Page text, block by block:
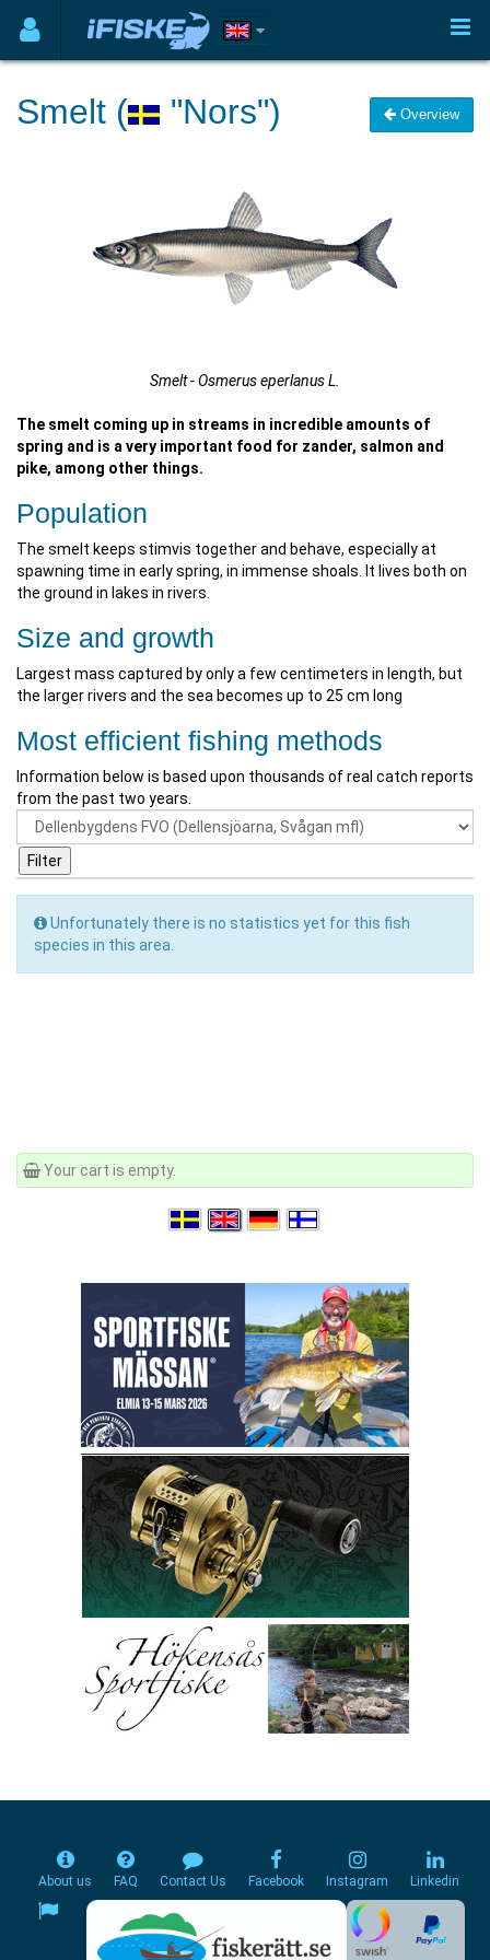
Smelt ( "Nors") Overview
Smelt - Osmerus eperlanus L.
The smelt coming up in streams in incredible amounts of
spring and is a very important food for zander, salmon and
pike, among other things.
Population
The smelt keeps stimvis together and behave, especially at
spawning time in early spring, in immense shoals. It lives both on
the ground in lakes in rivers.
Size and growth
Largest mass captured by only a few centimeters in length, but
the larger rivers and the sea becomes up to 25 cm long
Most efficient fishing methods
Information below is based upon thousands of real catch reports
from the past two years.
Unfortunately there is no statistics yet for this fish
species in this area.
Your cart is empty.
About us FAQ Contact Us Facebook Instagram Linkedin